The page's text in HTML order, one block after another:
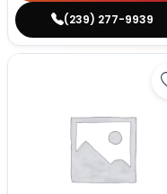
(239) 277-9939